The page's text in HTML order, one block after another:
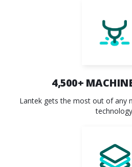
4,500+
Lantek gets the most out of any